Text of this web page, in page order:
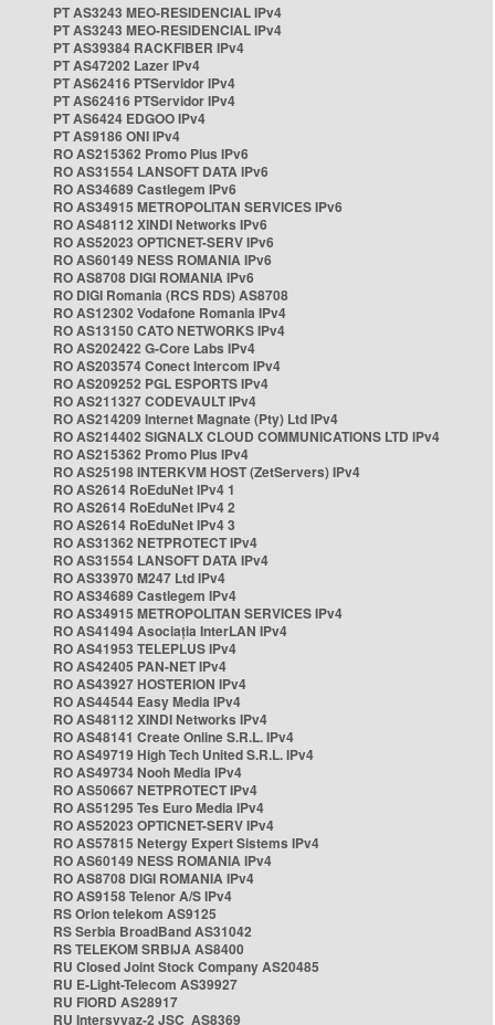
PT AS3243 MEO-RESIDENCIAL IPv4
PT AS3243 MEO-RESIDENCIAL IPv4
PT AS39384 RACKFIBER IPv4
PT AS47202 Lazer IPv4
PT AS62416 PTServidor IPv4
PT AS62416 PTServidor IPv4
PT AS6424 EDGOO IPv4
PT AS9186 ONI IPv4
RO AS215362 Promo Plus IPv6
RO AS31554 LANSOFT DATA IPv6
RO AS34689 Castlegem IPv6
RO AS34915 METROPOLITAN SERVICES IPv6
RO AS48112 XINDI Networks IPv6
RO AS52023 OPTICNET-SERV IPv6
RO AS60149 NESS ROMANIA IPv6
RO AS8708 DIGI ROMANIA IPv6
RO DIGI Romania (RCS RDS) AS8708
RO AS12302 Vodafone Romania IPv4
RO AS13150 CATO NETWORKS IPv4
RO AS202422 G-Core Labs IPv4
RO AS203574 Conect Intercom IPv4
RO AS209252 PGL ESPORTS IPv4
RO AS211327 CODEVAULT IPv4
RO AS214209 Internet Magnate (Pty) Ltd IPv4
RO AS214402 SIGNALX CLOUD COMMUNICATIONS LTD IPv4
RO AS215362 Promo Plus IPv4
RO AS25198 INTERKVM HOST (ZetServers) IPv4
RO AS2614 RoEduNet IPv4 1
RO AS2614 RoEduNet IPv4 2
RO AS2614 RoEduNet IPv4 3
RO AS31362 NETPROTECT IPv4
RO AS31554 LANSOFT DATA IPv4
RO AS33970 M247 Ltd IPv4
RO AS34689 Castlegem IPv4
RO AS34915 METROPOLITAN SERVICES IPv4
RO AS41494 Asociația InterLAN IPv4
RO AS41953 TELEPLUS IPv4
RO AS42405 PAN-NET IPv4
RO AS43927 HOSTERION IPv4
RO AS44544 Easy Media IPv4
RO AS48112 XINDI Networks IPv4
RO AS48141 Create Online S.R.L. IPv4
RO AS49719 High Tech United S.R.L. IPv4
RO AS49734 Nooh Media IPv4
RO AS50667 NETPROTECT IPv4
RO AS51295 Tes Euro Media IPv4
RO AS52023 OPTICNET-SERV IPv4
RO AS57815 Netergy Expert Sistems IPv4
RO AS60149 NESS ROMANIA IPv4
RO AS8708 DIGI ROMANIA IPv4
RO AS9158 Telenor A/S IPv4
RS Orion telekom AS9125
RS Serbia BroadBand AS31042
RS TELEKOM SRBIJA AS8400
RU Closed Joint Stock Company AS20485
RU E-Light-Telecom AS39927
RU FIORD AS28917
RU Intersvyaz-2 JSC AS8369